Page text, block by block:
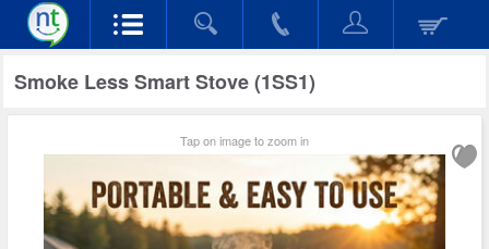
Smoke Less Smart Stove (1SS1)
Tap on image to zoom in